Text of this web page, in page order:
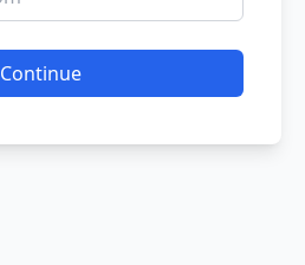
Continue